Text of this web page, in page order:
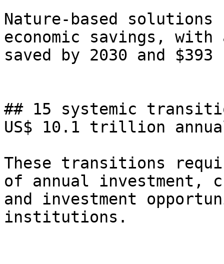
Nature-based
economic savings,
saved by 2030 and
## 15 systemic
US$ 10.1 trillion
These transitions
of annual investment,
and investment
institutions.